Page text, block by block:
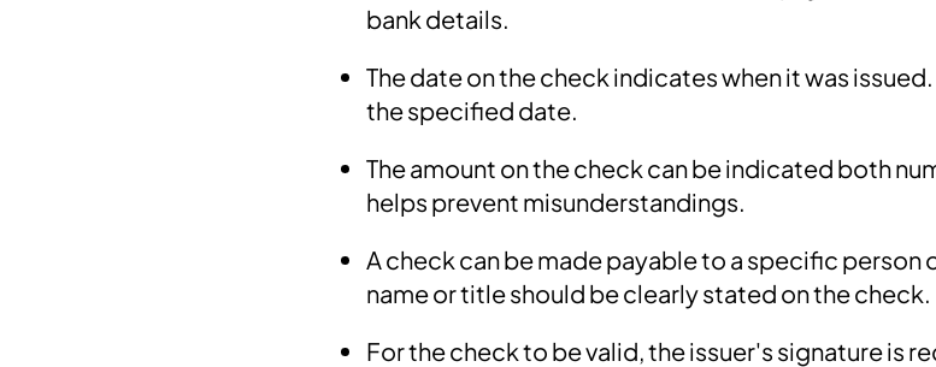
bank details.
The date on the check indicates when it was
the specified date.
The amount on the check can be indicated both
helps prevent misunderstandings.
A check can be made payable to a specific person
name or title should be clearly stated on the check.
For the check to be valid, the issuer's signature is